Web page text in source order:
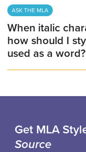
ASK THE MLA
When italic
how should I
used as a word?
Get MLA
Source